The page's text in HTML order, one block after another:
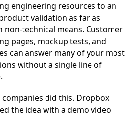
engineering resources to an
validation as far as
non-technical means. Customer
pages, mockup tests, and
can answer many of your most
without a single line of
companies did this. Dropbox
the idea with a demo video